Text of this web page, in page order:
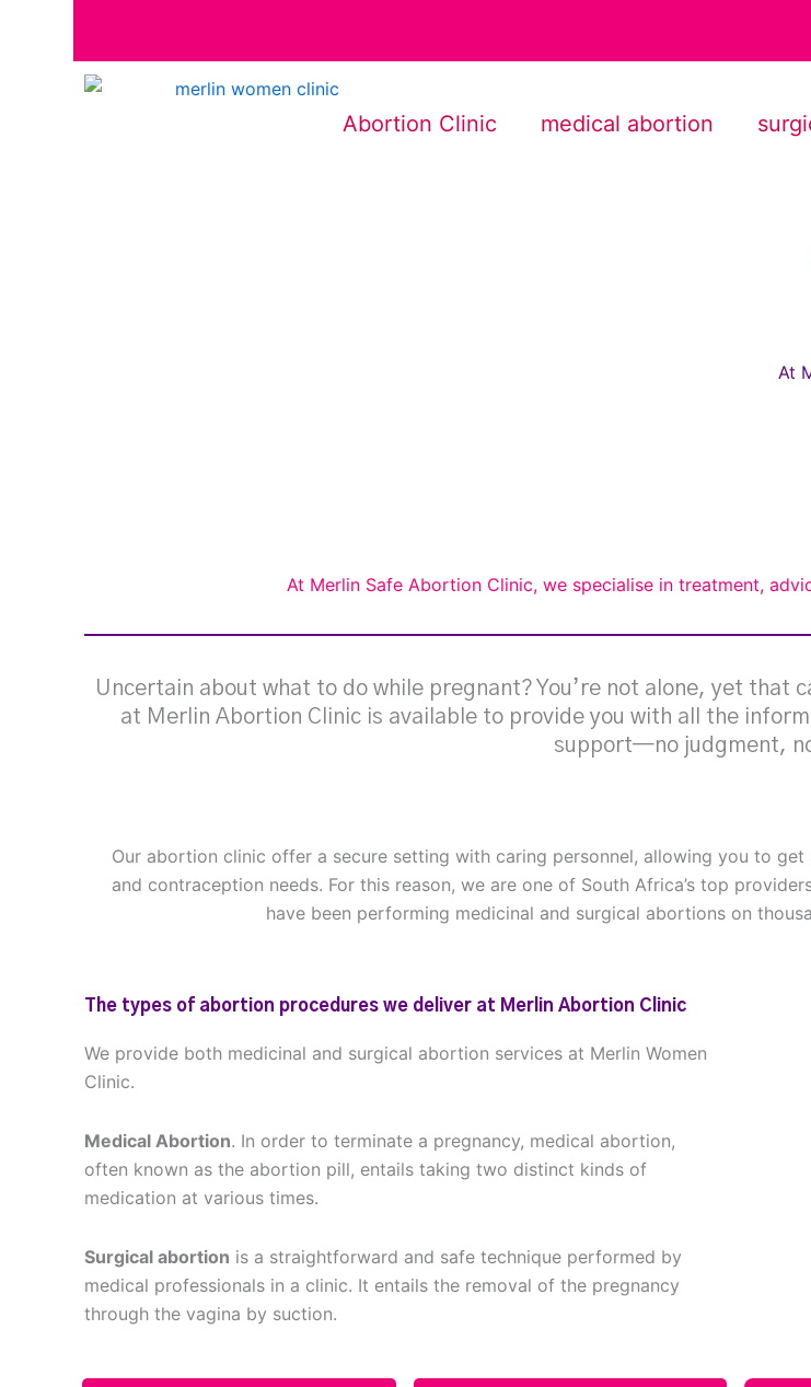
Abortion Clinic medical abortion
At
At Merlin Safe Abortion Clinic, we specialise in treatment,
Uncertain about what to do while pregnant? You’re not alone, yet
at Merlin Abortion Clinic is available to provide you with all the
support—no judgment,
Our abortion clinic offer a secure setting with caring personnel, allowing you to
and contraception needs. For this reason, we are one of South Africa’s top
have been performing medicinal and surgical abortions on
The types of abortion procedures we deliver at Merlin Abortion Clinic
We provide both medicinal and surgical abortion services at Merlin Women
Clinic.
Medical Abortion. In order to terminate a pregnancy, medical abortion,
often known as the abortion pill, entails taking two distinct kinds of
medication at various times.
Surgical abortion is a straightforward and safe technique performed by
medical professionals in a clinic. It entails the removal of the pregnancy
through the vagina by suction.